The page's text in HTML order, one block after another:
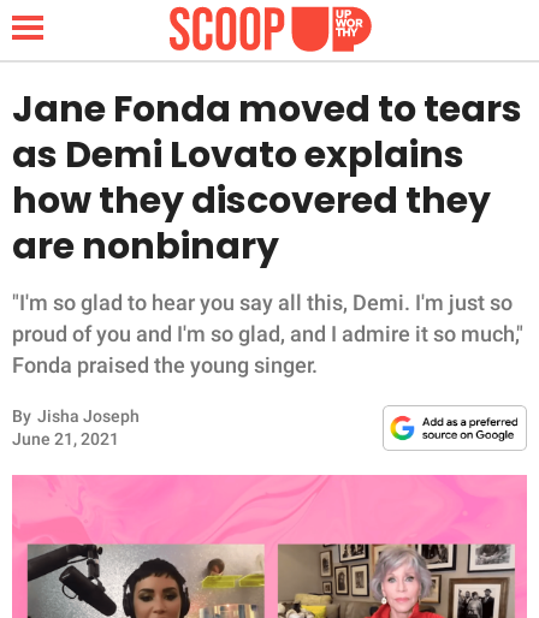
NEWS
LIFESTYLE
FUNNY
WHOLESOME
INSPIRING
ANIMALS
RELATIONSHIPS
PARENTING
Jane Fonda moved to tears
as Demi Lovato explains
how they discovered they
are nonbinary
"I'm so glad to hear you say all this, Demi. I'm just so
proud of you and I'm so glad, and I admire it so much,"
Fonda praised the young singer.
By Jisha Joseph
June 21, 2021